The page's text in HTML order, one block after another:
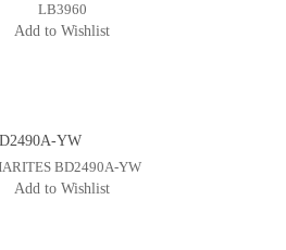
LB3960
Add to Wishlist
BD2490A-YW
Add to Wishlist